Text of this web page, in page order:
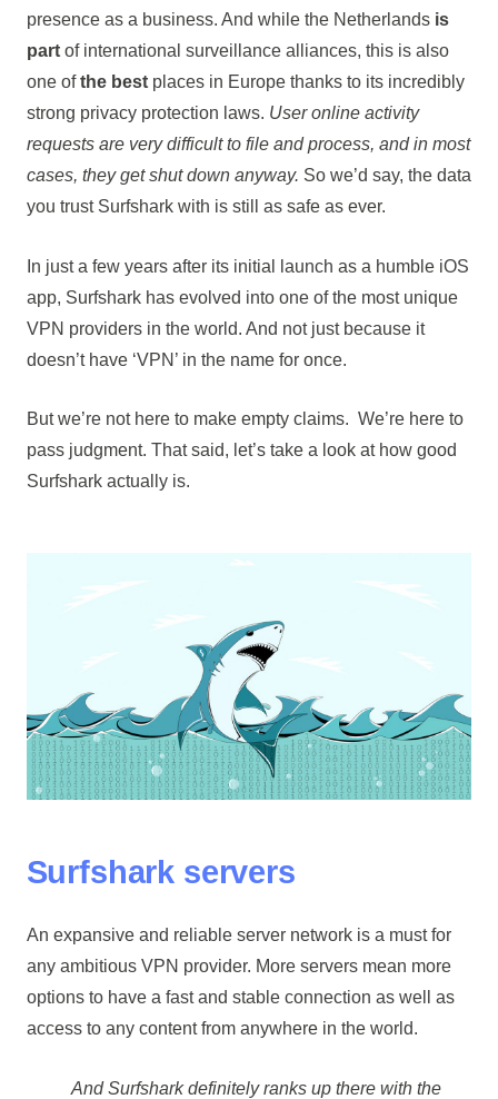
presence as a business. And while the Netherlands is
partof international surveillance alliances, this is also
one ofthe bestplaces in Europe thanks to its incredibly
strong privacy protection laws. User online activity
requests are very difficult to file and process, and in most
cases, they get shut down anyway. So we’d say, the data
you trust Surfshark with is still as safe as ever.
In just a few years after its initial launch as a humble iOS
app, Surfshark has evolved into one of the most unique
VPN providers in the world. And not just because it
doesn’t have ‘VPN’ in the name for once.
But we’re not here to make empty claims. We’re here to
pass judgment. That said, let’s take a look at how good
Surfshark actually is.
Surfshark servers
An expansive and reliable server network is a must for
any ambitious VPN provider. More servers mean more
options to have a fast and stable connection as well as
access to any content from anywhere in the world.
And Surfshark definitely ranks up there with the